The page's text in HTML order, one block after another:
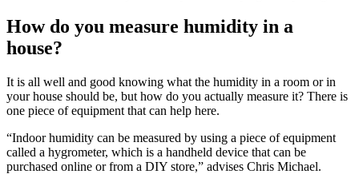
How do you measure humidity in a
house?
It is all well and good knowing what the humidity in a room or in
your house should be, but how do you actually measure it? There is
one piece of equipment that can help here.
“Indoor humidity can be measured by using a piece of equipment
called a hygrometer, which is a handheld device that can be
purchased online or from a DIY store,” advises Chris Michael.